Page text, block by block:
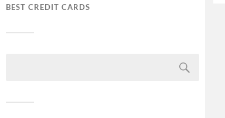
BEST CREDIT CARDS